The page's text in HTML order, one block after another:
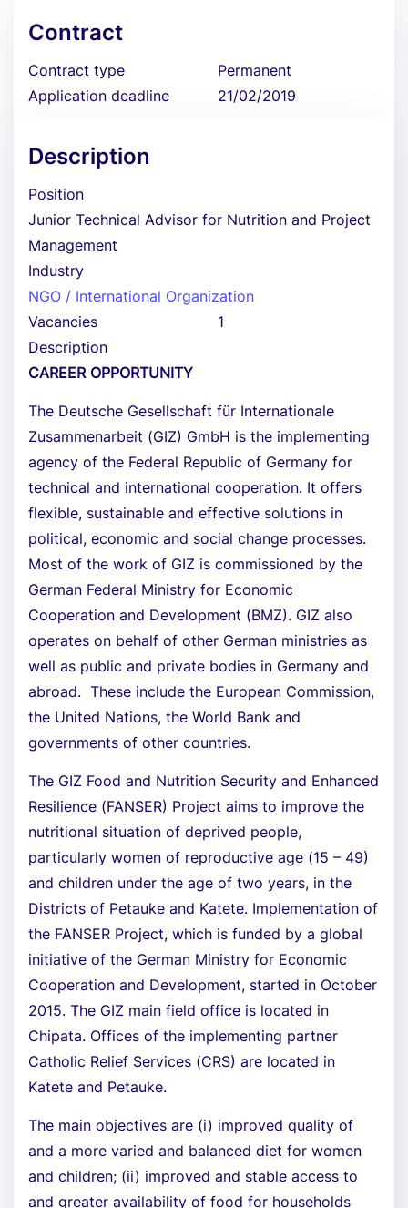
Contract
Contract type
Permanent
Application deadline
21/02/2019
Description
Position
Junior Technical Advisor for Nutrition and Project
Management
Industry
NGO / International Organization
Vacancies
1
Description
CAREER OPPORTUNITY
The Deutsche Gesellschaft für Internationale
Zusammenarbeit (GIZ) GmbH is the implementing
agency of the Federal Republic of Germany for
technical and international cooperation. It offers
flexible, sustainable and effective solutions in
political, economic and social change processes.
Most of the work of GIZ is commissioned by the
German Federal Ministry for Economic
Cooperation and Development (BMZ). GIZ also
operates on behalf of other German ministries as
well as public and private bodies in Germany and
abroad. These include the European Commission,
the United Nations, the World Bank and
governments of other countries.
The GIZ Food and Nutrition Security and Enhanced
Resilience (FANSER) Project aims to improve the
nutritional situation of deprived people,
particularly women of reproductive age (15 – 49)
and children under the age of two years, in the
Districts of Petauke and Katete. Implementation of
the FANSER Project, which is funded by a global
initiative of the German Ministry for Economic
Cooperation and Development, started in October
2015. The GIZ main field office is located in
Chipata. Offices of the implementing partner
Catholic Relief Services (CRS) are located in
Katete and Petauke.
The main objectives are (i) improved quality of
and a more varied and balanced diet for women
and children; (ii) improved and stable access to
and greater availability of food for households